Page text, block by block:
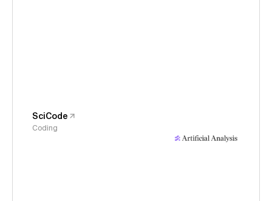
SciCode
Coding